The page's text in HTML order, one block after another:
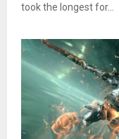
took the longest for...